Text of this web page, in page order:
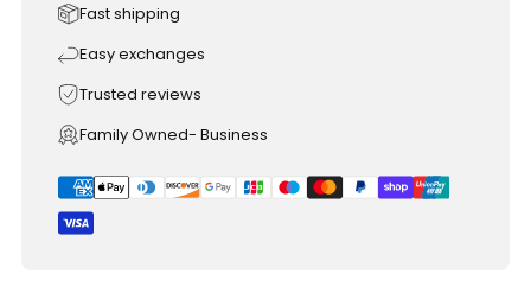
Fast shipping
Easy exchanges
Trusted reviews
Family Owned- Business